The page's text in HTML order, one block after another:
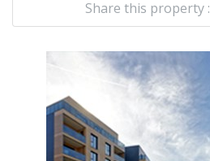
Share this property :